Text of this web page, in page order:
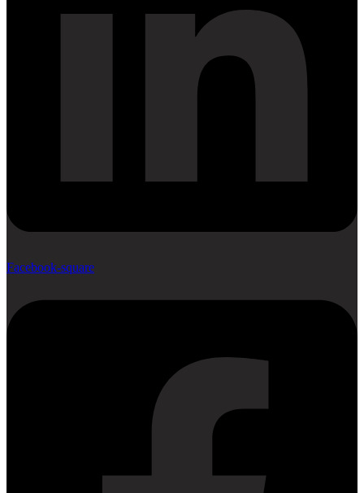
Facebook-square